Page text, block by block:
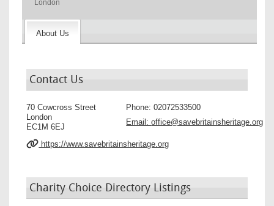
London
About Us
Contact Us
70 Cowcross Street
London
EC1M 6EJ
Phone:02072533500
Email:office@savebritainsheritage.org
https://www.savebritainsheritage.org
Charity Choice Directory Listings